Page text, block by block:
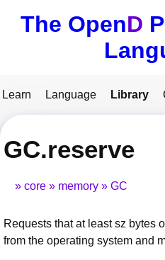
The OpenD
Learn Language Library
GC.reserve
core memory GC
Requests that at least sz bytes
from the operating system and